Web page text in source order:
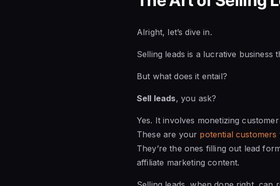
Alright, let’s dive in.
Selling leads is a lucrative business
But what does it entail?
Sell leads, you ask?
Yes. It involves monetizing
These are your potential customers
They’re the ones filling out lead
affiliate marketing content.